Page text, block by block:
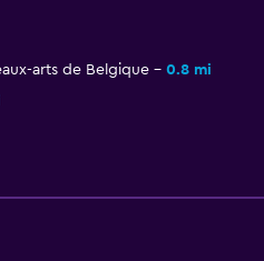
arts de Belgique
0.8 mi